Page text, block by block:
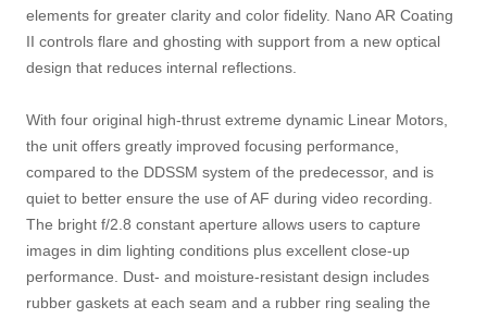
elements for greater clarity and color fidelity. Nano AR Coating
II controls flare and ghosting with support from a new optical
design that reduces internal reflections.
With four original high-thrust extreme dynamic Linear Motors,
the unit offers greatly improved focusing performance,
compared to the DDSSM system of the predecessor, and is
quiet to better ensure the use of AF during video recording.
The bright f/2.8 constant aperture allows users to capture
images in dim lighting conditions plus excellent close-up
performance. Dust- and moisture-resistant design includes
rubber gaskets at each seam and a rubber ring sealing the